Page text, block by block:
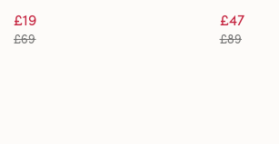
£19
£69
£47
£89